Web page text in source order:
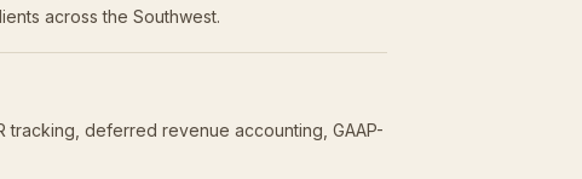
across the Southwest.
tracking, deferred revenue accounting, GAAP-